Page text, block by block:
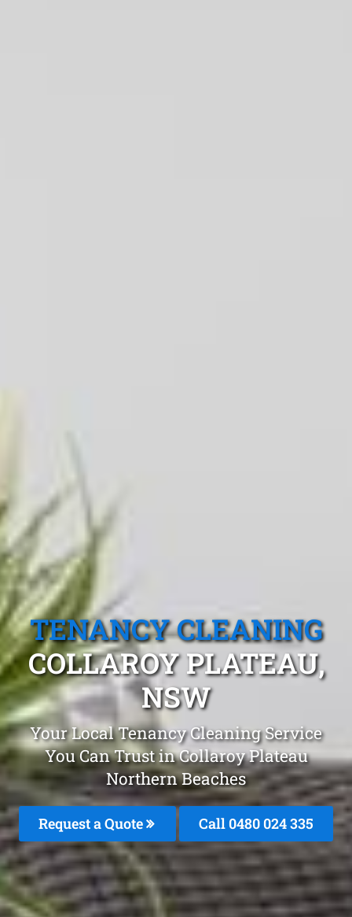
TENANCY CLEANING
COLLAROY PLATEAU,
NSW
Your Local Tenancy Cleaning Service
You Can Trust in Collaroy Plateau
Northern Beaches
Request a Quote Call 0480 024 335